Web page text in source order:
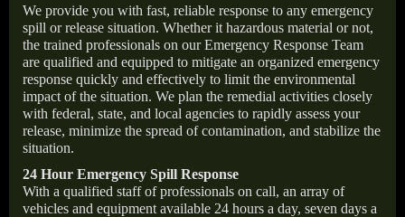
We provide you with fast, reliable response to any emergency
spill or release situation. Whether it hazardous material or not,
the trained professionals on our Emergency Response Team
are qualified and equipped to mitigate an organized emergency
response quickly and effectively to limit the environmental
impact of the situation. We plan the remedial activities closely
with federal, state, and local agencies to rapidly assess your
release, minimize the spread of contamination, and stabilize the
situation.
24 Hour Emergency Spill Response
With a qualified staff of professionals on call, an array of
vehicles and equipment available 24 hours a day, seven days a